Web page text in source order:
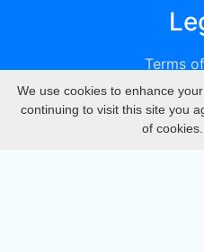
Terms
We use cookies to enhance
continuing to visit this site you
of cookies.